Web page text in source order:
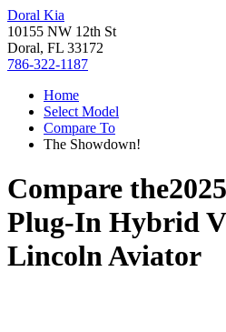
Doral Kia
10155 NW 12th St
Doral, FL 33172
786-322-1187
Home
Select Model
Compare To
The Showdown!
Compare the
Plug-In Hybrid
Lincoln Aviator